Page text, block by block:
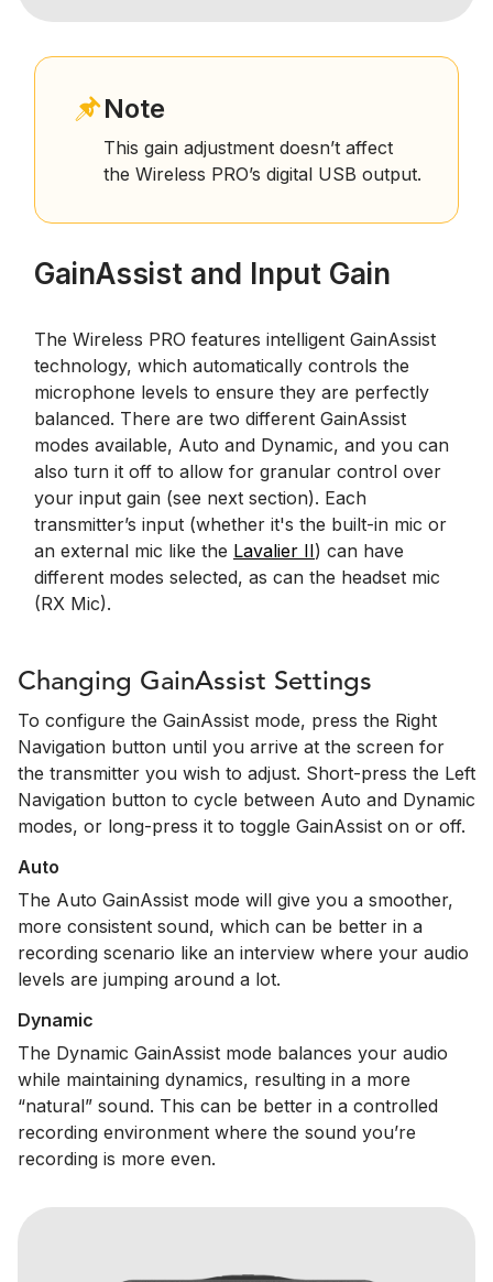
Note
This gain adjustment doesn’t affect
the Wireless PRO’s digital USB output.
GainAssist and Input Gain
The Wireless PRO features intelligent GainAssist
technology, which automatically controls the
microphone levels to ensure they are perfectly
balanced. There are two different GainAssist
modes available, Auto and Dynamic, and you can
also turn it off to allow for granular control over
your input gain (see next section). Each
transmitter’s input (whether it's the built-in mic or
an external mic like the Lavalier II) can have
different modes selected, as can the headset mic
(RX Mic).
Changing GainAssist Settings
To configure the GainAssist mode, press the Right
Navigation button until you arrive at the screen for
the transmitter you wish to adjust. Short-press the Left
Navigation button to cycle between Auto and Dynamic
modes, or long-press it to toggle GainAssist on or off.
Auto
The Auto GainAssist mode will give you a smoother,
more consistent sound, which can be better in a
recording scenario like an interview where your audio
levels are jumping around a lot.
Dynamic
The Dynamic GainAssist mode balances your audio
while maintaining dynamics, resulting in a more
“natural” sound. This can be better in a controlled
recording environment where the sound you’re
recording is more even.